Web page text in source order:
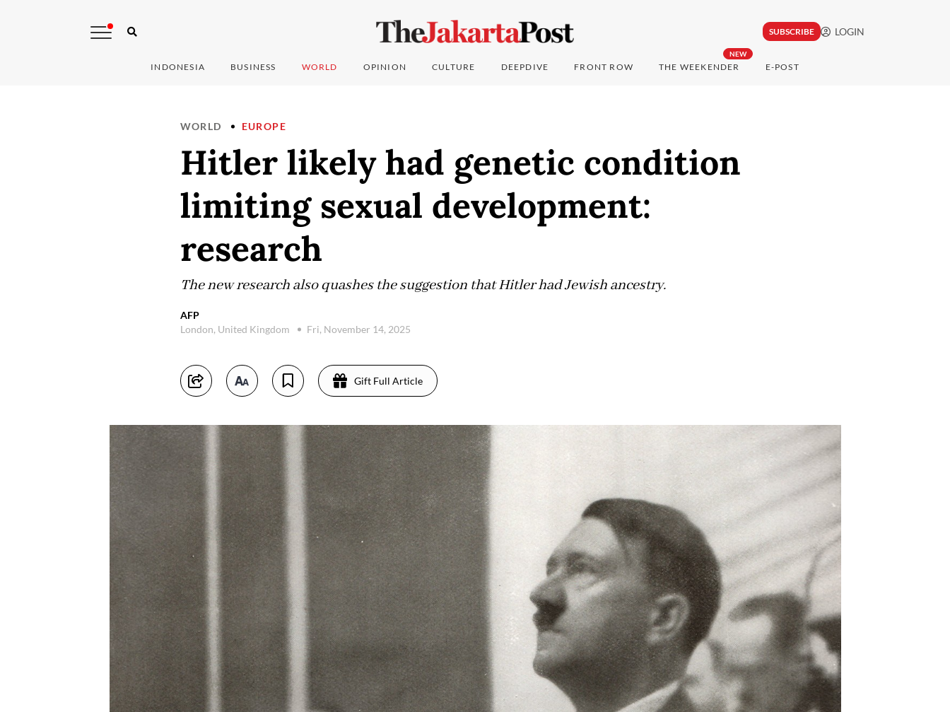
SUBSCRIBE LOGIN
INDONESIA BUSINESS WORLD OPINION CULTURE DEEPDIVE FRONT ROW
NEW
THE WEEKENDER E-POST
WORLD EUROPE
Hitler likely had genetic condition
limiting sexual development:
research
The new research also quashes the suggestion that Hitler had Jewish ancestry.
AFP
London, United Kingdom
Fri, November 14, 2025
Gift Full Article